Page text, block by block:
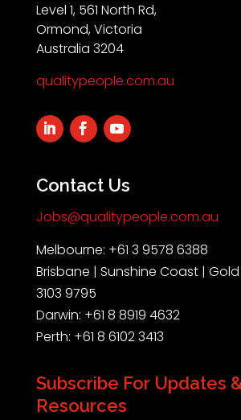
Level 1, 561 North Rd,
Ormond, Victoria
Australia 3204
qualitypeople.com.au
Contact Us
Jobs@qualitypeople.com.au
Melbourne: +61 3 9578 6388
Brisbane | Sunshine Coast | Gold
3103 9795
Darwin: +61 8 8919 4632
Perth: +61 8 6102 3413
Subscribe For Updates
Resources